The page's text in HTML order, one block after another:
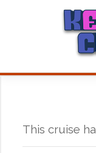
This cruise